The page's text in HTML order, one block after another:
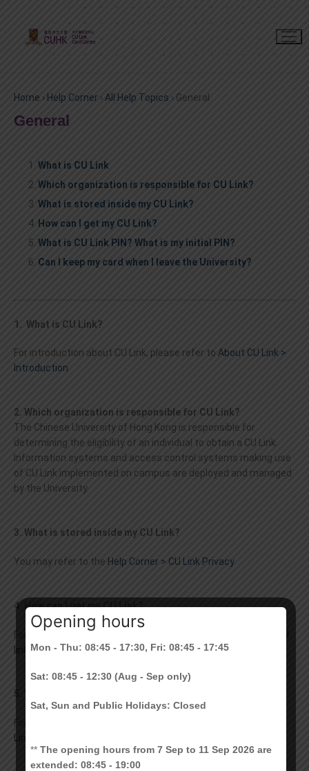
Home › Help Corner › All Help Topics › General
General
What is CU Link
Which organization is responsible for CU Link?
What is stored inside my CU Link?
How can I get my CU Link?
What is CU Link PIN? What is my initial PIN?
Can I keep my card when I leave the University?
1. What is CU Link?
For introduction about CU Link, please refer to About CU Link >
Introduction
2. Which organization is responsible for CU Link?
The Chinese University of Hong Kong is responsible for
determining the eligibility of an individual to obtain a CU Link.
Information systems and access control systems making use
of CU Link implemented on campus are deployed and managed
by the University.
3. What is stored inside my CU Link?
You may refer to the Help Corner > CU Link Privacy
4. How can I get my CU Link?
For information on getting your CU Link , please refer to
link > Card Issuance
5. What is CU Link PIN? What is my initial PIN?
For information about CU Link PIN, please refer to
Opening hours
Mon - Thu: 08:45 - 17:30, Fri: 08:45 - 17:45
Sat: 08:45 - 12:30 (Aug - Sep only)
Sat, Sun and Public Holidays: Closed
** The opening hours from 7 Sep to 11 Sep 2026 are
extended: 08:45 - 19:00